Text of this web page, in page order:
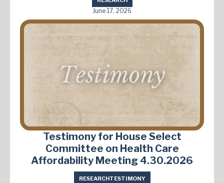
June 17, 2026
Testimony for House Select
Committee on Health Care
Affordability Meeting 4.30.2026
RESEARCHTESTIMONY